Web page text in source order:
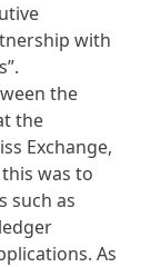
with
the
the
Exchange,
was to
such as
As